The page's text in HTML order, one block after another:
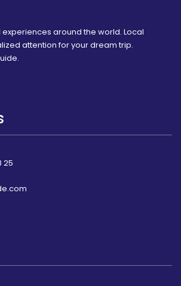
around the world. Local
attention for your dream trip.
25